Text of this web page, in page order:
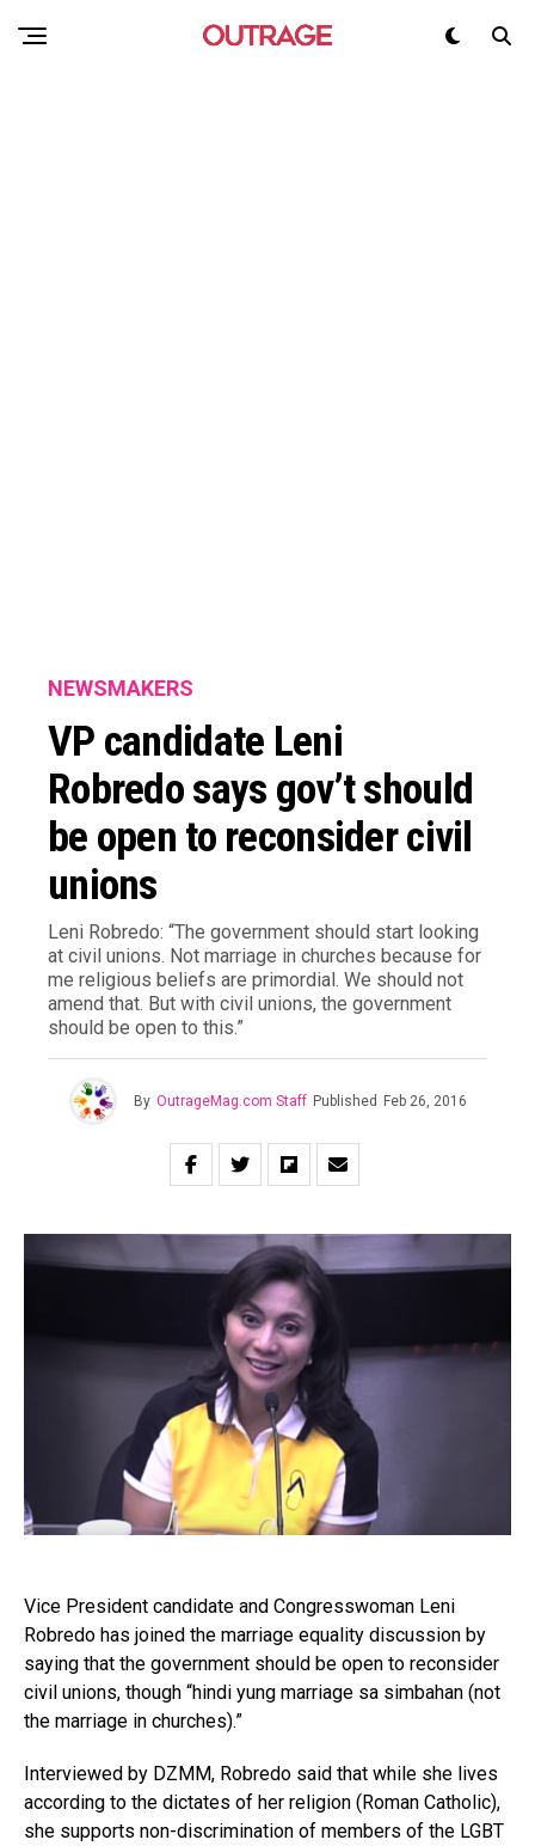
NEWSMAKERS
VP candidate Leni
Robredo says gov’t should
be open to reconsider civil
unions
Leni Robredo: “The government should start looking
at civil unions. Not marriage in churches because for
me religious beliefs are primordial. We should not
amend that. But with civil unions, the government
should be open to this.”
By OutrageMag.com Staff Published Feb 26, 2016
Vice President candidate and Congresswoman Leni
Robredo has joined the marriage equality discussion by
saying that the government should be open to reconsider
civil unions, though “hindi yung marriage sa simbahan (not
the marriage in churches).”
Interviewed by DZMM, Robredo said that while she lives
according to the dictates of her religion (Roman Catholic),
she supports non-discrimination of members of the LGBT